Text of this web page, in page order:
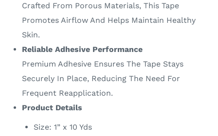
Crafted From Porous Materials, This Tape
Promotes Airflow And Helps Maintain Healthy
Skin.
Reliable Adhesive Performance
Premium Adhesive Ensures The Tape Stays
Securely In Place, Reducing The Need For
Frequent Reapplication.
Product Details
Size: 1” x 10 Yds